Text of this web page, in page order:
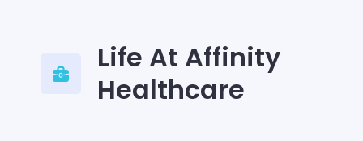
Life At Affinity
Healthcare